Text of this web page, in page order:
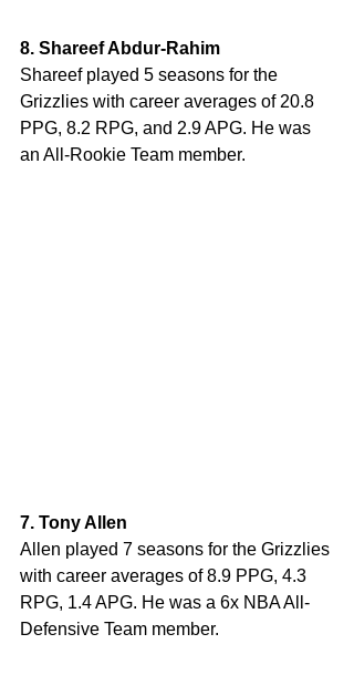
8. Shareef Abdur-Rahim
Shareef played 5 seasons for the
Grizzlies with career averages of 20.8
PPG, 8.2 RPG, and 2.9 APG. He was
an All-Rookie Team member.
7. Tony Allen
Allen played 7 seasons for the Grizzlies
with career averages of 8.9 PPG, 4.3
RPG, 1.4 APG. He was a 6x NBA All-
Defensive Team member.